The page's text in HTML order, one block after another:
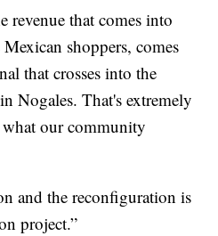
revenue that comes into
shoppers, comes
that crosses into the
Nogales. That's extremely
our community
and the reconfiguration is
project.”